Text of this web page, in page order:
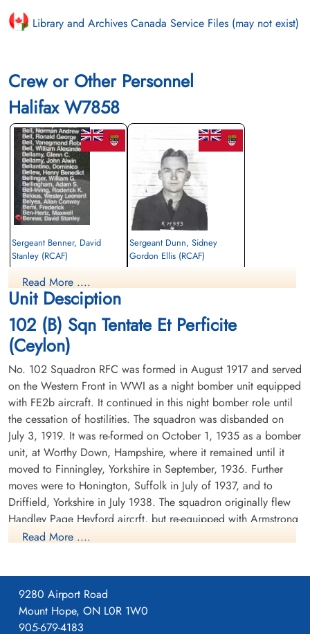
Library and Archives Canada Service Files (may not exist)
Crew or Other Personnel
Halifax W7858
Sergeant Benner, David
Stanley (RCAF)
Killed in Action
1942-October-01
Runnymede Memorial Surrey, UK
Sergeant Dunn, Sidney
Gordon Ellis (RCAF)
Sergeant Peters, Roy James
(RCAF)
Wireless Air Gunner
1942-October-01
Runnymede Memorial Surrey, UK
Read More ....
Unit Desciption
102 (B) Sqn Tentate Et Perficite
(Ceylon)
No. 102 Squadron RFC was formed in August 1917 and served
on the Western Front in WWI as a night bomber unit equipped
with FE2b aircraft. It continued in this night bomber role until
the cessation of hostilities. The squadron was disbanded on
July 3, 1919. It was re-formed on October 1, 1935 as a bomber
unit, at Worthy Down, Hampshire, where it remained until it
moved to Finningley, Yorkshire in September, 1936. Further
moves were to Honington, Suffolk in July of 1937, and to
Driffield, Yorkshire in July 1938. The squadron originally flew
Handley Page Heyford aircrft, but re-equipped with Armstrong
Whitworth Whitleys before the outbreak of WWII. While the
1940. There were also detachments seconded to Coastal
Command at Kinloss, Scotland in November and December
1939.
Read More ....
9280 Airport Road
Mount Hope, ON L0R 1W0
905-679-4183